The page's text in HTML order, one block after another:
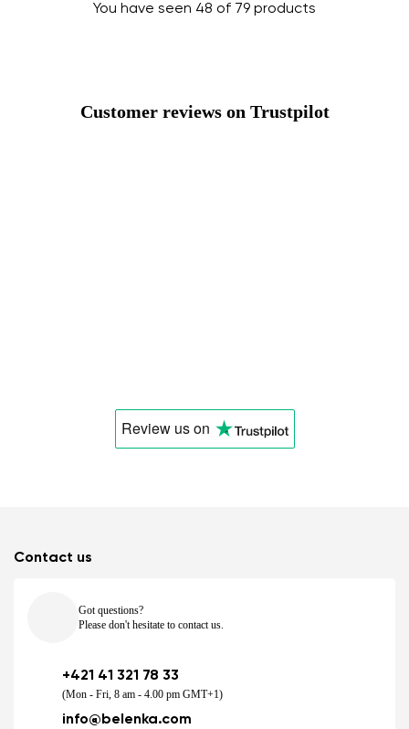
You have seen 48 of 79 products
Customer reviews on Trustpilot
Review uson
Contact us
Got questions?
Please don't hesitate to contact us.
+421 41 321 78 33
(Mon - Fri, 8 am - 4.00 pm GMT+1)
info@belenka.com